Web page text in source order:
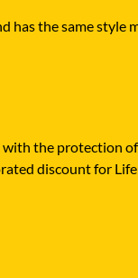
the same
the protection
discount for